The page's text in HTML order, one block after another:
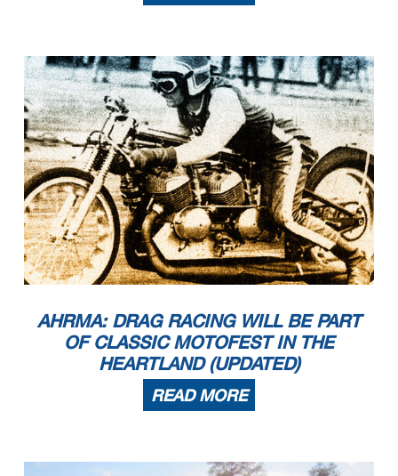
AHRMA: DRAG RACING WILL BE PART
OF CLASSIC MOTOFEST IN THE
HEARTLAND (UPDATED)
READ MORE